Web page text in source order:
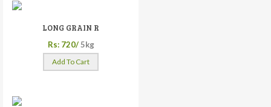
LONG GRAIN R
Rs: 720/ 5kg
Add To Cart